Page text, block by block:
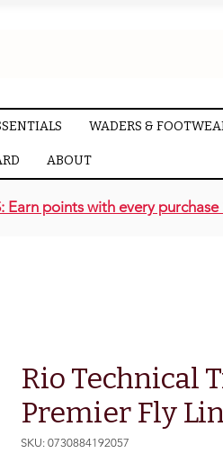
WADERS &
ABOUT
Earn points with every
Rio Technical
Premier Fly
SKU: 0730884192057